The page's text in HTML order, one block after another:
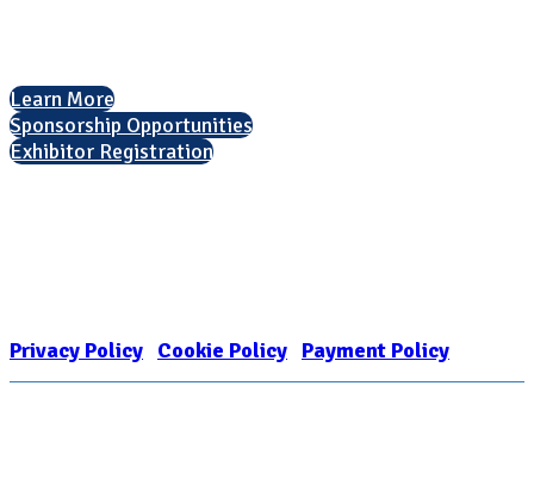
Learn More
Sponsorship Opportunities
Exhibitor Registration
Privacy Policy Cookie Policy Payment Policy